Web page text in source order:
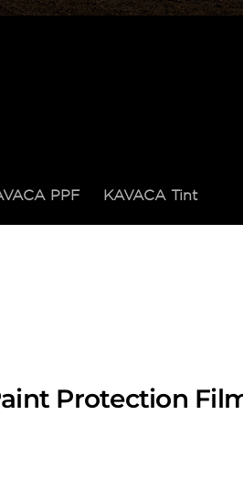
PPF KAVACA Tint
Protection